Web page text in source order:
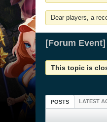
Dear players, a
[Forum
This topic is
POSTS LATEST